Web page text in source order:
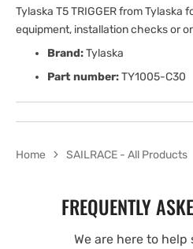
Tylaska T5 TRIGGER from Tylaska
equipment, installation checks or
Brand:Tylaska
Part number:TY1005-C30
Home SAILRACE - All Products
FREQUENTLY
We are here to help